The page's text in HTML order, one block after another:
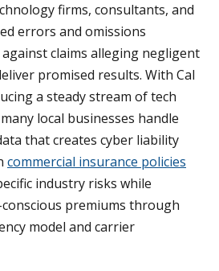
firms, consultants, and
errors and omissions
claims alleging negligent
promised results. With Cal
a steady stream of tech
local businesses handle
that creates cyber liability
commercial insurance policies
industry risks while
premiums through
model and carrier